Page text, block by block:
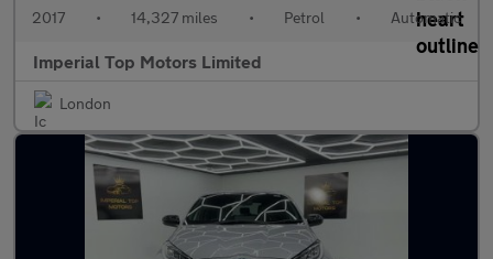
2017 • 14,327 miles • Petrol • Automatic
Imperial Top Motors Limited
London